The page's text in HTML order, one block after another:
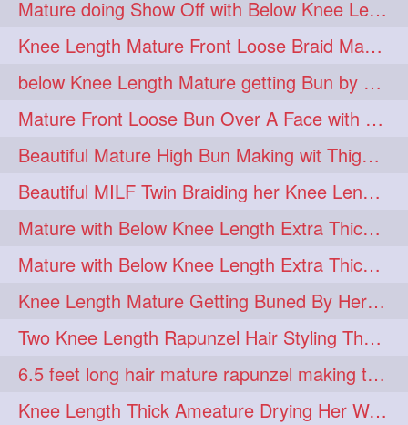
wetbraid 1 wetbun 1
wildboy 1 womensday 1
Mature doing Show Off with Below Knee Length Extra Thick Long Hair
Knee Length Mature Front Loose Braid Making (Front Braid Over A Face)
below Knee Length Mature getting Bun by male
Mature Front Loose Bun Over A Face with Clip to Her Knee Length Mane
Beautiful Mature High Bun Making wit Thigh Length Mane
Beautiful MILF Twin Braiding her Knee Length Mane after heavy oiling
Mature with Below Knee Length Extra Thick Mane Getting Bun By Man
Mature with Below Knee Length Extra Thick Mane Drying her Hair by Towel
Knee Length Mature Getting Buned By Her Friend ( Messy Bun)
Two Knee Length Rapunzel Hair Styling Their BelowKnee Length Mane
6.5 feet long hair mature rapunzel making twisted monster bun
Knee Length Thick Ameature Drying Her Wet Hair By Towel